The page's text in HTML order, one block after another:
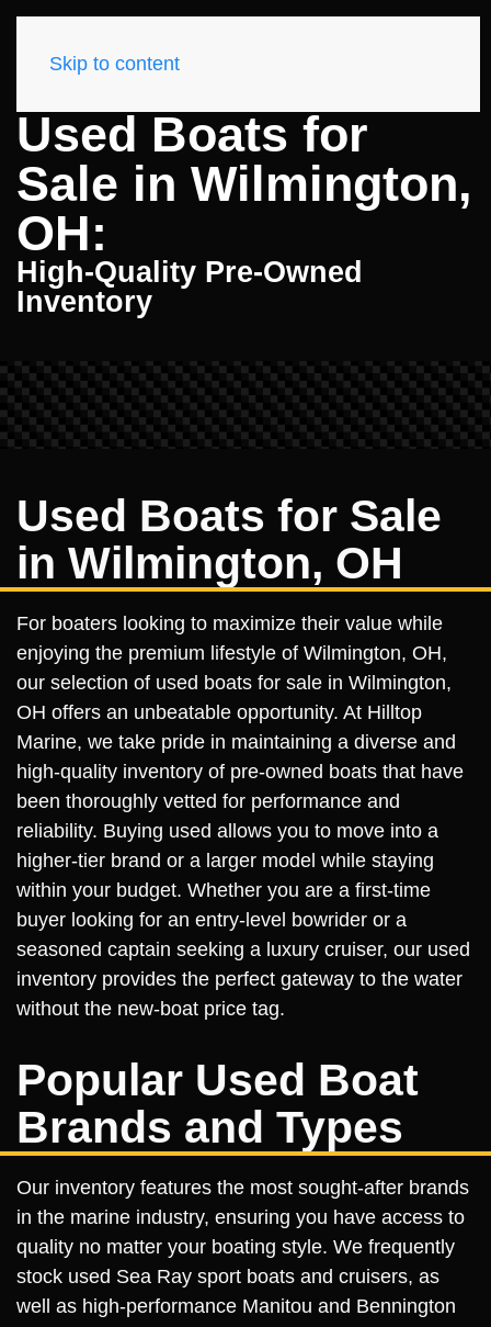
Skip to content
Used Boats for
Sale in Wilmington,
OH:
High-Quality Pre-Owned
Inventory
Used Boats for Sale
in Wilmington, OH
For boaters looking to maximize their value while
enjoying the premium lifestyle of Wilmington, OH,
our selection of used boats for sale in Wilmington,
OH offers an unbeatable opportunity. At Hilltop
Marine, we take pride in maintaining a diverse and
high-quality inventory of pre-owned boats that have
been thoroughly vetted for performance and
reliability. Buying used allows you to move into a
higher-tier brand or a larger model while staying
within your budget. Whether you are a first-time
buyer looking for an entry-level bowrider or a
seasoned captain seeking a luxury cruiser, our used
inventory provides the perfect gateway to the water
without the new-boat price tag.
Popular Used Boat
Brands and Types
Our inventory features the most sought-after brands
in the marine industry, ensuring you have access to
quality no matter your boating style. We frequently
stock used Sea Ray sport boats and cruisers, as
well as high-performance Manitou and Bennington